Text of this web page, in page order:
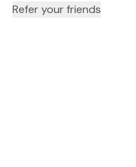
Refer your friends